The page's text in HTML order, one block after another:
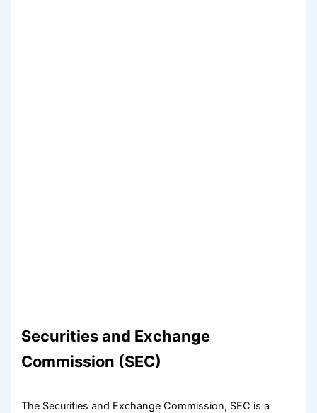
Securities and Exchange
Commission (SEC)
The Securities and Exchange Commission, SEC is a